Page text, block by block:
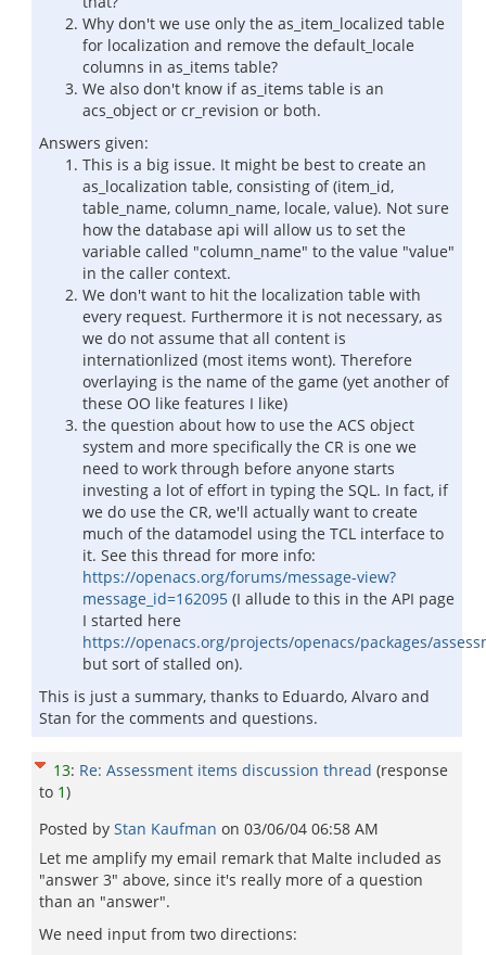
Why don't we use only the as_item_localized table
for localization and remove the default_locale
columns in as_items table?
We also don't know if as_items table is an
acs_object or cr_revision or both.
Answers given:
This is a big issue. It might be best to create an
as_localization table, consisting of (item_id,
table_name, column_name, locale, value). Not sure
how the database api will allow us to set the
variable called "column_name" to the value "value"
in the caller context.
We don't want to hit the localization table with
every request. Furthermore it is not necessary, as
we do not assume that all content is
internationlized (most items wont). Therefore
overlaying is the name of the game (yet another of
these OO like features I like)
the question about how to use the ACS object
system and more specifically the CR is one we
need to work through before anyone starts
investing a lot of effort in typing the SQL. In fact, if
we do use the CR, we'll actually want to create
much of the datamodel using the TCL interface to
it. See this thread for more info:
https://openacs.org/forums/message-view?
message_id=162095 (I allude to this in the API page
I started here
https://openacs.org/projects/openacs/packages/
but sort of stalled on).
This is just a summary, thanks to Eduardo, Alvaro and
Stan for the comments and questions.
13: Re: Assessment items discussion thread (response
to 1)
Posted by Stan Kaufman on 03/06/04 06:58 AM
Let me amplify my email remark that Malte included as
"answer 3" above, since it's really more of a question
than an "answer".
We need input from two directions: